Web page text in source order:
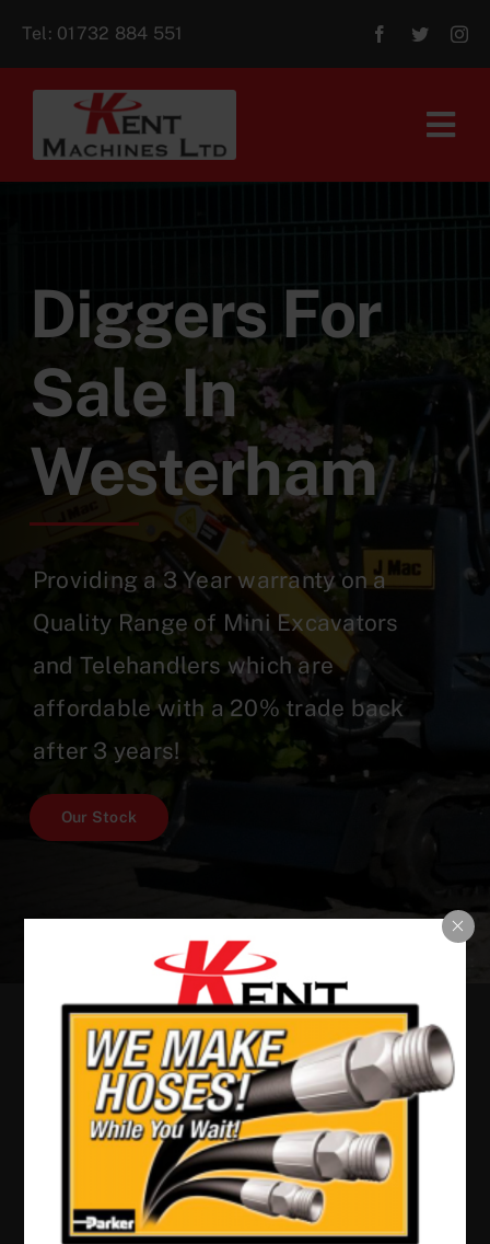
Tel: 01732 884 551
For Sale
Aftersales
Contact Us
Diggers For
Sale In
Westerham
Providing a 3 Year warranty on a
Quality Range of Mini Excavators
and Telehandlers which are
affordable with a 20% trade back
after 3 years!
Our Stock
Our Machines In
Westerham